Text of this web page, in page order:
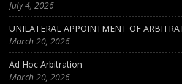
July 4, 2026
UNILATERAL APPOINTMENT OF
March 20, 2026
Ad Hoc Arbitration
March 20, 2026